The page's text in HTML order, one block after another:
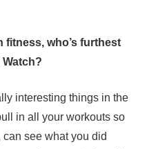
fitness, who’s furthest
interesting things in the
in all your workouts so
see what you did